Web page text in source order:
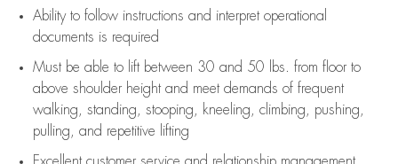
Ability to follow instructions and interpret operational
documents is required
Must be able to lift between 30 and 50 lbs. from floor to
above shoulder height and meet demands of frequent
walking, standing, stooping, kneeling, climbing, pushing,
pulling, and repetitive lifting